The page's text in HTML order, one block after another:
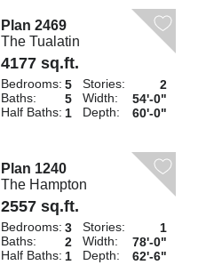
Plan 2469
The Tualatin
4177 sq.ft.
Bedrooms: 5
Baths:
5
Half Baths: 1
Stories:
2
Width:
54'-0"
Depth:
60'-0"
Plan 1240
The Hampton
2557 sq.ft.
Bedrooms: 3
Baths:
2
Half Baths: 1
Stories:
1
Width:
78'-0"
Depth:
62'-6"